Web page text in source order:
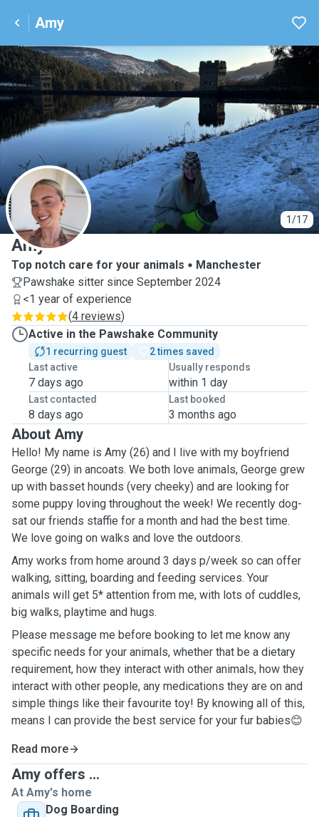
Amy
1/17
A
Amy
Top notch care for your animals
Manchester
Pawshake sitter since September 2024
<1 year of experience
(4 reviews)
Active in the Pawshake Community
1 recurring guest
2 times saved
Last active
7 days ago
Usually responds
within 1 day
Last contacted
8 days ago
Last booked
3 months ago
About Amy
Hello! My name is Amy (26) and I live with my boyfriend
George (29) in ancoats. We both love animals, George grew
up with basset hounds (very cheeky) and are looking for
some puppy loving throughout the week! We recently dog-
sat our friends staffie for a month and had the best time.
We love going on walks and love the outdoors.
Amy works from home around 3 days p/week so can offer
walking, sitting, boarding and feeding services. Your
animals will get 5* attention from me, with lots of cuddles,
big walks, playtime and hugs.
Please message me before booking to let me know any
specific needs for your animals, whether that be a dietary
requirement, how they interact with other animals, how they
interact with other people, any medications they are on and
simple things like their favourite toy! By knowing all of this,
means I can provide the best service for your fur babies😊
Read more
Amy offers ...
At Amy's home
Dog Boarding